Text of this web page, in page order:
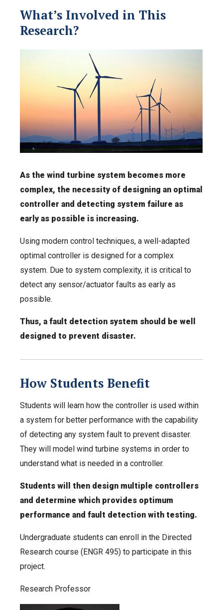
What’s Involved in This
Research?
As the wind turbine system becomes more
complex, the necessity of designing an optimal
controller and detecting system failure as
early as possible is increasing.
Using modern control techniques, a well-adapted
optimal controller is designed for a complex
system. Due to system complexity, it is critical to
detect any sensor/actuator faults as early as
possible.
Thus, a fault detection system should be well
designed to prevent disaster.
How Students Benefit
Students will learn how the controller is used within
a system for better performance with the capability
of detecting any system fault to prevent disaster.
They will model wind turbine systems in order to
understand what is needed in a controller.
Students will then design multiple controllers
and determine which provides optimum
performance and fault detection with testing.
Undergraduate students can enroll in the Directed
Research course (ENGR 495) to participate in this
project.
Research Professor